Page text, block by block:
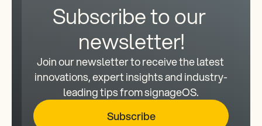
Subscribe to our
newsletter!
Join our newsletter to receive the latest
innovations, expert insights and industry-
leading tips from signageOS.
Subscribe